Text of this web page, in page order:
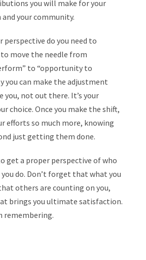
you will make for your
your community.
perspective do you need to
move the needle from
to “opportunity to
you can make the adjustment
you, not out there. It’s your
choice. Once you make the shift,
efforts so much more, knowing
just getting them done.
get a proper perspective of who
do. Don’t forget that what you
others are counting on you,
brings you ultimate satisfaction.
remembering.